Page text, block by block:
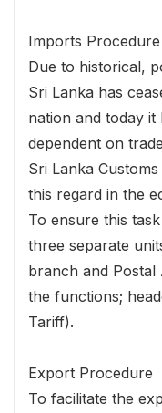
Imports Procedure
Due to historical,
Sri Lanka has
nation and today
dependent on
Sri Lanka
this regard in the
To ensure this
three separate
branch and Postal
the functions;
Tariff).
Export Procedure
To facilitate the